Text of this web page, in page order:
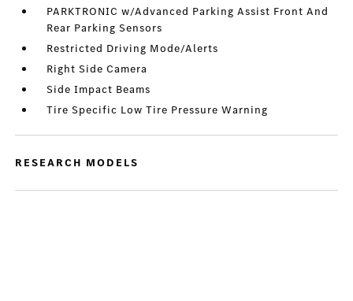
PARKTRONIC w/Advanced Parking Assist Front And
Rear Parking Sensors
Restricted Driving Mode/Alerts
Right Side Camera
Side Impact Beams
Tire Specific Low Tire Pressure Warning
RESEARCH MODELS